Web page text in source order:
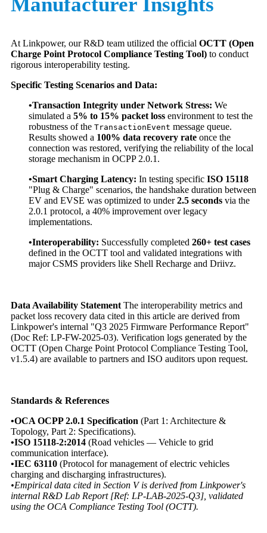
At Linkpower, our R&D team utilized the official OCTT (Open
Charge Point Protocol Compliance Testing Tool) to conduct
rigorous interoperability testing.
Specific Testing Scenarios and Data:
•Transaction Integrity under Network Stress: We
simulated a 5% to 15% packet loss environment to test the
robustness of the TransactionEvent message queue.
Results showed a 100% data recovery rate once the
connection was restored, verifying the reliability of the local
storage mechanism in OCPP 2.0.1.
•Smart Charging Latency: In testing specific ISO 15118
"Plug & Charge" scenarios, the handshake duration between
EV and EVSE was optimized to under2.5 seconds via the
2.0.1 protocol, a 40% improvement over legacy
implementations.
•Interoperability: Successfully completed 260+ test cases
defined in the OCTT tool and validated integrations with
major CSMS providers like Shell Recharge and Driivz.
Data Availability Statement The interoperability metrics and
packet loss recovery data cited in this article are derived from
Linkpower's internal "Q3 2025 Firmware Performance Report"
(Doc Ref: LP-FW-2025-03). Verification logs generated by the
OCTT (Open Charge Point Protocol Compliance Testing Tool,
v1.5.4) are available to partners and ISO auditors upon request.
Standards & References
•OCA OCPP 2.0.1 Specification (Part 1: Architecture &
Topology, Part 2: Specifications).
•ISO 15118-2:2014 (Road vehicles — Vehicle to grid
communication interface).
•IEC 63110 (Protocol for management of electric vehicles
charging and discharging infrastructures).
•Empirical data cited in Section V is derived from Linkpower's
internal R&D Lab Report [Ref: LP-LAB-2025-Q3], validated
using the OCA Compliance Testing Tool (OCTT).